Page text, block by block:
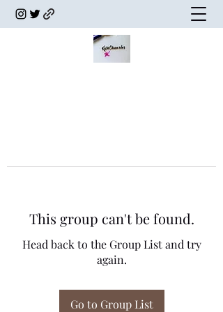
This group can't be found.
Head back to the Group List and try
again.
Go to Group List